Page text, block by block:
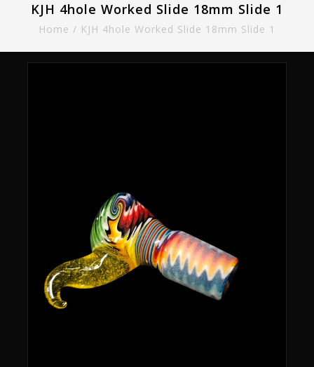
KJH 4hole Worked Slide 18mm Slide 1
Home / KJH 4hole Worked Slide 18mm Slide 1